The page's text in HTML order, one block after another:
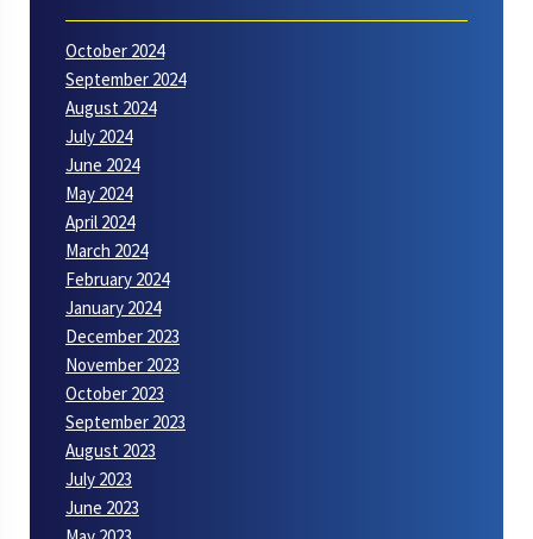
October 2024
September 2024
August 2024
July 2024
June 2024
May 2024
April 2024
March 2024
February 2024
January 2024
December 2023
November 2023
October 2023
September 2023
August 2023
July 2023
June 2023